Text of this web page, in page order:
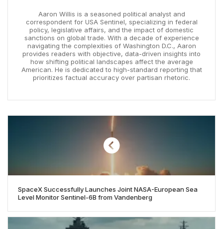
Aaron Willis is a seasoned political analyst and
correspondent for USA Sentinel, specializing in federal
policy, legislative affairs, and the impact of domestic
sanctions on global trade. With a decade of experience
navigating the complexities of Washington D.C., Aaron
provides readers with objective, data-driven insights into
how shifting political landscapes affect the average
American. He is dedicated to high-standard reporting that
prioritizes factual accuracy over partisan rhetoric.
SpaceX Successfully Launches Joint NASA-European Sea
Level Monitor Sentinel-6B from Vandenberg